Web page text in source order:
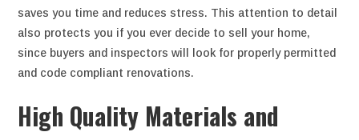
saves you time and reduces stress. This attention to detail
also protects you if you ever decide to sell your home,
since buyers and inspectors will look for properly permitted
and code compliant renovations.
High Quality Materials and